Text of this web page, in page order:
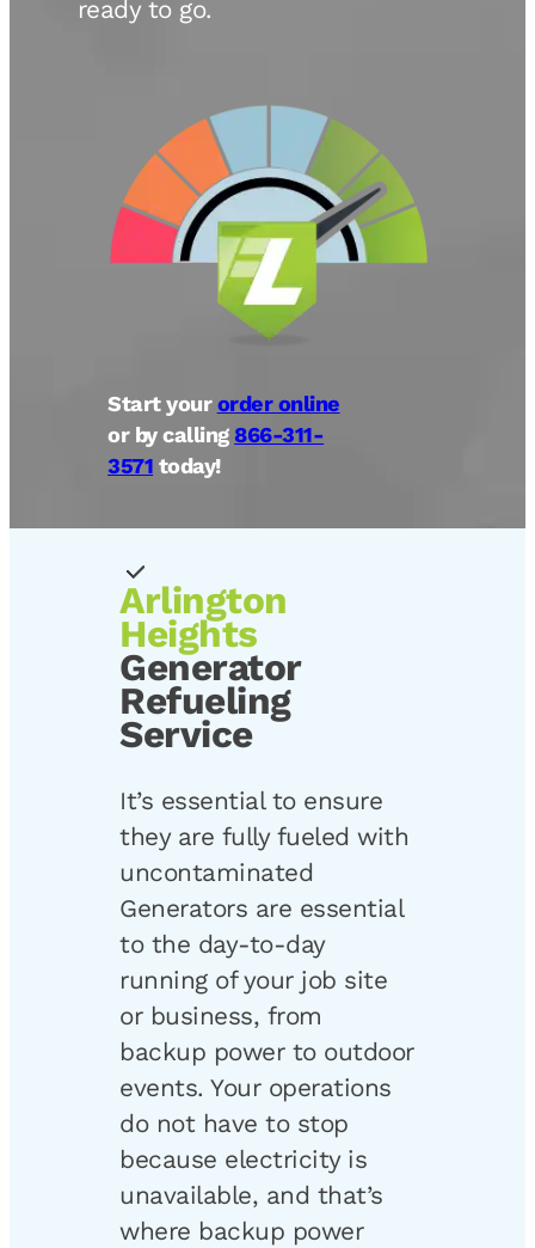
ready to go.
Start yourorder online
or by calling 866-311-
3571 today!
Arlington
Heights
Generator
Refueling
Service
It’s essential to ensure
they are fully fueled with
uncontaminated
Generators are essential
to the day-to-day
running of your job site
or business, from
backup power to outdoor
events. Your operations
do not have to stop
because electricity is
unavailable, and that’s
where backup power